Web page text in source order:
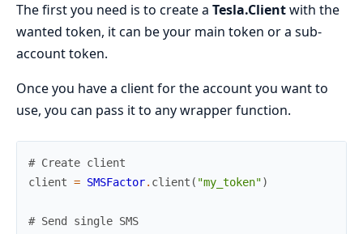
The first you need is to create a Tesla.Clientwith the
wanted token, it can be your main token or a sub-
account token.
Once you have a client for the account you want to
use, you can pass it to any wrapper function.
# Create client
client = SMSFactor. client ( "my_token")
# Send single SMS